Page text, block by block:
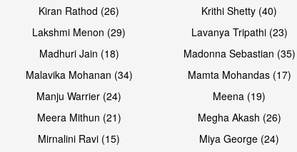
Open & share Open & share
Kiran Rathod (26)
Krithi Shetty (40)
Lakshmi Menon (29)
Lavanya Tripathi (23)
Madhuri Jain (18)
Madonna Sebastian (35)
Malavika Mohanan (34)
Mamta Mohandas (17)
Manju Warrier (24)
Meena (19)
Meera Mithun (21)
Megha Akash (26)
Mirnalini Ravi (15)
Miya George (24)